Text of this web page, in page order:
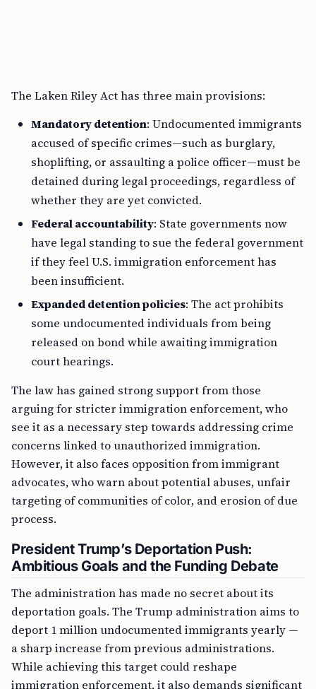
The Laken Riley Act has three main provisions:
Mandatory detention: Undocumented immigrants
accused of specific crimes—such as burglary,
shoplifting, or assaulting a police officer—must be
detained during legal proceedings, regardless of
whether they are yet convicted.
Federal accountability: State governments now
have legal standing to sue the federal government
if they feel U.S. immigration enforcement has
been insufficient.
Expanded detention policies: The act prohibits
some undocumented individuals from being
released on bond while awaiting immigration
court hearings.
The law has gained strong support from those
arguing for stricter immigration enforcement, who
see it as a necessary step towards addressing crime
concerns linked to unauthorized immigration.
However, it also faces opposition from immigrant
advocates, who warn about potential abuses, unfair
targeting of communities of color, and erosion of due
process.
President Trump’s Deportation Push:
Ambitious Goals and the Funding Debate
The administration has made no secret about its
deportation goals. The Trump administration aims to
deport 1 million undocumented immigrants yearly —
a sharp increase from previous administrations.
While achieving this target could reshape
immigration enforcement, it also demands significant